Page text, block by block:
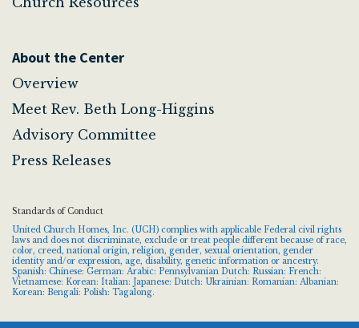
About the Center
Overview
Meet Rev. Beth Long-Higgins
Advisory Committee
Press Releases
Standards of Conduct
United Church Homes, Inc. (UCH) complies with applicable Federal civil rights
laws and does not discriminate, exclude or treat people different because of race,
color, creed, national origin, religion, gender, sexual orientation, gender
identity and/or expression, age, disability, genetic information or ancestry.
Spanish: Chinese: German: Arabic: Pennsylvanian Dutch: Russian: French:
Vietnamese: Korean: Italian: Japanese: Dutch: Ukrainian: Romanian: Albanian:
Korean: Bengali: Polish: Tagalong.